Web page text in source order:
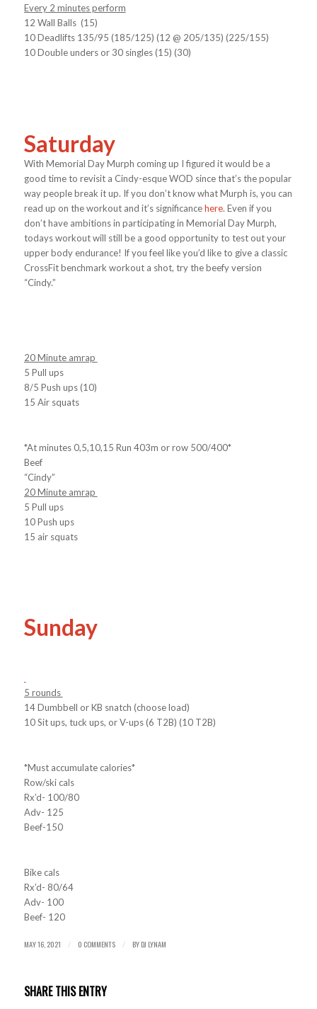
Every 2 minutes perform
12 Wall Balls (15)
10 Deadlifts 135/95 (185/125) (12 @ 205/135) (225/155)
10 Double unders or 30 singles (15) (30)
Saturday
With Memorial Day Murph coming up I figured it would be a
good time to revisit a Cindy-esque WOD since that’s the popular
way people break it up. If you don’t know what Murph is, you can
read up on the workout and it’s significancehere. Even if you
don’t have ambitions in participating in Memorial Day Murph,
todays workout will still be a good opportunity to test out your
upper body endurance! If you feel like you’d like to give a classic
CrossFit benchmark workout a shot, try the beefy version
“Cindy.”
20 Minute amrap
5 Pull ups
8/5 Push ups (10)
15 Air squats
*At minutes 0,5,10,15 Run 403m or row 500/400*
Beef
“Cindy”
20 Minute amrap
5 Pull ups
10 Push ups
15 air squats
Sunday
5 rounds
14 Dumbbell or KB snatch (choose load)
10 Sit ups, tuck ups, or V-ups (6 T2B) (10 T2B)
*Must accumulate calories*
Row/ski cals
Rx’d- 100/80
Adv- 125
Beef-150
Bike cals
Rx’d- 80/64
Adv- 100
Beef- 120
MAY 16, 2021 / 0 COMMENTS / BYDJ LYNAM
SHARE THIS ENTRY